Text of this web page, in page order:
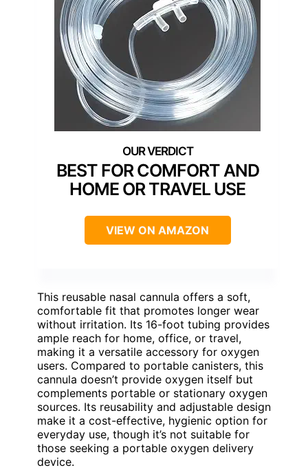
BEST FOR COMFORT AND
HOME OR TRAVEL USE
VIEW ON AMAZON
This reusable nasal cannula offers a soft,
comfortable fit that promotes longer wear
without irritation. Its 16-foot tubing provides
ample reach for home, office, or travel,
making it a versatile accessory for oxygen
users. Compared to portable canisters, this
cannula doesn’t provide oxygen itself but
complements portable or stationary oxygen
sources. Its reusability and adjustable design
make it a cost-effective, hygienic option for
everyday use, though it’s not suitable for
those seeking a portable oxygen delivery
device.